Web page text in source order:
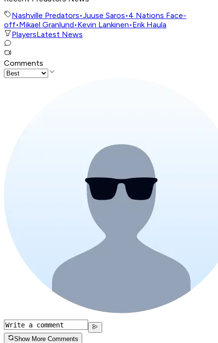
Nashville Predators•Juuse Saros•4 Nations Face-
off•Mikael Granlund•Kevin Lankinen•Erik Haula
PlayersLatest News
Comments
Show More Comments